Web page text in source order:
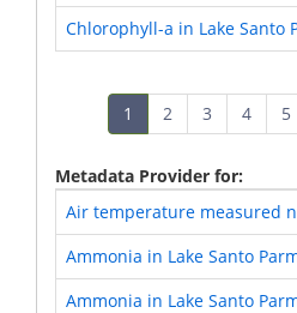
Chlorophyll-a in Lake Santo
Current
page
1 Page
2 Page
3 Page
4 5
Metadata Provider for
Air temperature measured
Ammonia in Lake Santo
Ammonia in Lake Santo